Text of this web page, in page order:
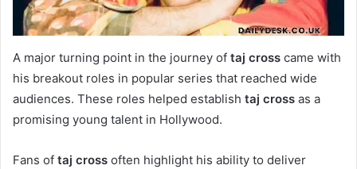
A major turning point in the journey of taj cross came with
his breakout roles in popular series that reached wide
audiences. These roles helped establish taj cross as a
promising young talent in Hollywood.
Fans of taj cross often highlight his ability to deliver